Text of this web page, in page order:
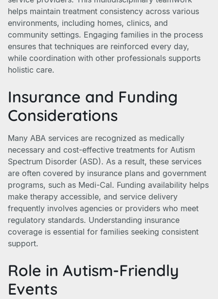
helps maintain treatment consistency across various
environments, including homes, clinics, and
community settings. Engaging families in the process
ensures that techniques are reinforced every day,
while coordination with other professionals supports
holistic care.
Insurance and Funding
Considerations
Many ABA services are recognized as medically
necessary and cost-effective treatments for Autism
Spectrum Disorder (ASD). As a result, these services
are often covered by insurance plans and government
programs, such as Medi-Cal. Funding availability helps
make therapy accessible, and service delivery
frequently involves agencies or providers who meet
regulatory standards. Understanding insurance
coverage is essential for families seeking consistent
support.
Role in Autism-Friendly
Events